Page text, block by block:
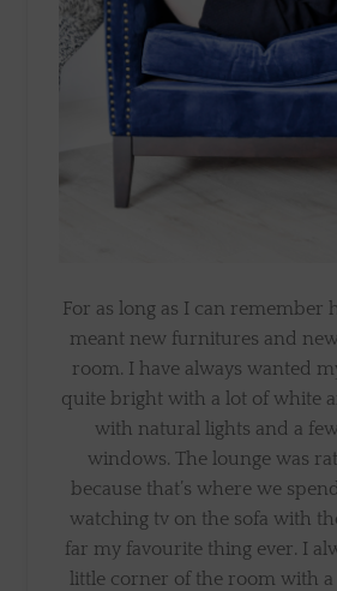
For as long as I can remember
meant new furnitures and
room. I have always wanted
quite bright with a lot of white
with natural lights and a
windows. The lounge was
because that’s where we
watching tv on the sofa with
far my favourite thing ever. I
little corner of the room with